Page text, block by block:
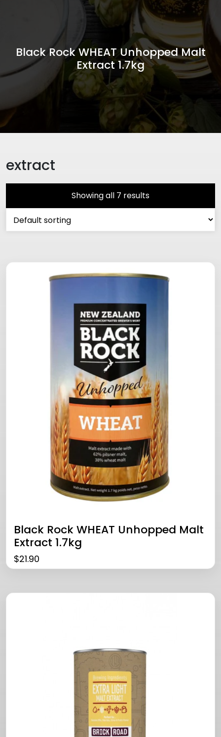
Black Rock WHEAT Unhopped Malt
Extract 1.7kg
extract
Showing all 7 results
Black Rock WHEAT Unhopped Malt
Extract 1.7kg
$21.90